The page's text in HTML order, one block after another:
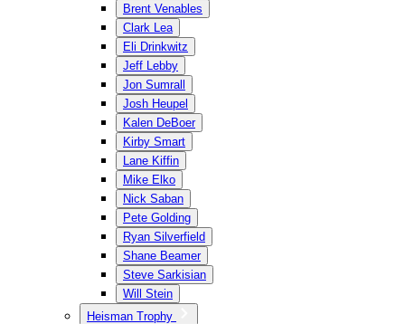
Brent Venables
Clark Lea
Eli Drinkwitz
Jeff Lebby
Jon Sumrall
Josh Heupel
Kalen DeBoer
Kirby Smart
Lane Kiffin
Mike Elko
Nick Saban
Pete Golding
Ryan Silverfield
Shane Beamer
Steve Sarkisian
Will Stein
Heisman Trophy